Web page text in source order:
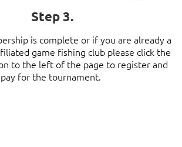
Step 3.
is complete or if you are already a
game fishing club please click the
to the left of the page to register and
pay for the tournament.